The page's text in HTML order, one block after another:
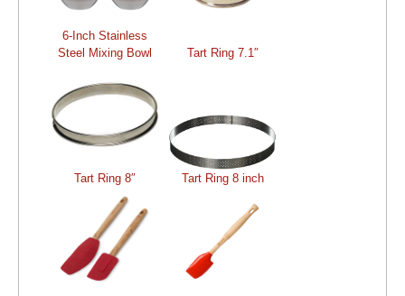
6-Inch Stainless
Steel Mixing Bowl
Tart Ring 7.1″
Tart Ring 8″ Tart Ring 8 inch